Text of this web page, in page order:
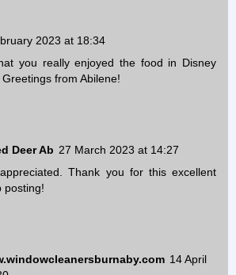
2023 at 18:34
you really enjoyed the food in Disney
from Abilene!
Deer Ab 27 March 2023 at 14:27
Thank you for this excellent
posting!
14 April